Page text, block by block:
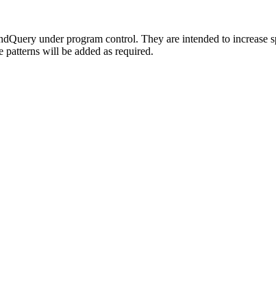
under program control. They are intended to
will be added as required.